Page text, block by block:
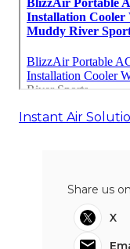
Instant Air
Share us
X